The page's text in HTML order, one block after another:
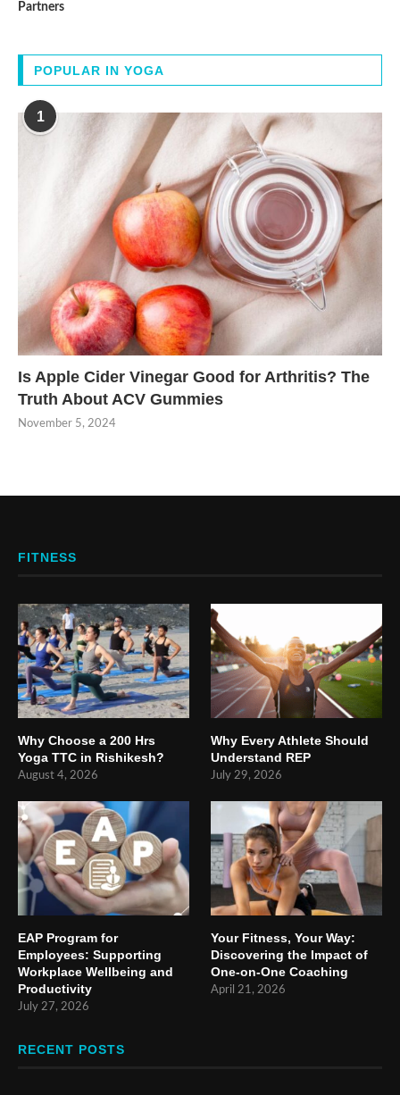
Partners
POPULAR IN YOGA
1
Is Apple Cider Vinegar Good for Arthritis? The
Truth About ACV Gummies
November 5, 2024
FITNESS
Why Choose a 200 Hrs
Yoga TTC in Rishikesh?
August 4, 2026
Why Every Athlete Should
Understand REP
July 29, 2026
EAP Program for
Employees: Supporting
Workplace Wellbeing and
Productivity
July 27, 2026
Your Fitness, Your Way:
Discovering the Impact of
One-on-One Coaching
April 21, 2026
RECENT POSTS